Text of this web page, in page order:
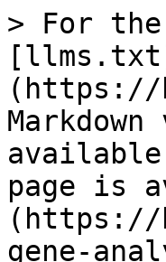
> For the
(https://
page is
(https://
gene-